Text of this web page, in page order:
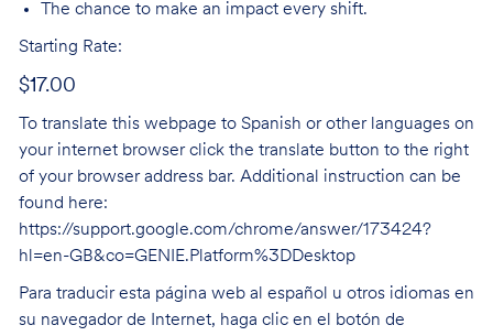
The chance to make an impact every shift.
Starting Rate:
$17.00
To translate this webpage to Spanish or other languages on
your internet browser click the translate button to the right
of your browser address bar. Additional instruction can be
found here:
https://support.google.com/chrome/answer/173424?
hl=en-GB&co=GENIE.Platform%3DDesktop
Para traducir esta página web al español u otros idiomas en
su navegador de Internet, haga clic en el botón de